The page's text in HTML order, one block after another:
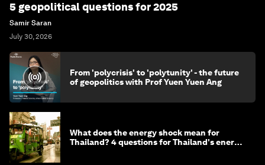
5 geopolitical questions for 2025
Samir Saran
July 30, 2026
From 'polycrisis' to 'polytunity' - the future
of geopolitics with Prof Yuen Yuen Ang
What does the energy shock mean for
Thailand? 4 questions for Thailand's energy